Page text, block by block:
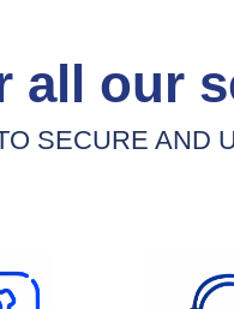
all our
SECURE AND